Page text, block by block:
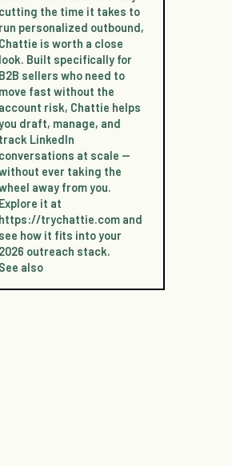
cutting the time it takes to
run personalized outbound,
Chattie is worth a close
look. Built specifically for
B2B sellers who need to
move fast without the
account risk, Chattie helps
draft, manage, and
track LinkedIn
conversations at scale —
ever taking the
away from you.
Explore it at
https://trychattie.com and
see how it fits into your
2026 outreach stack.
See also